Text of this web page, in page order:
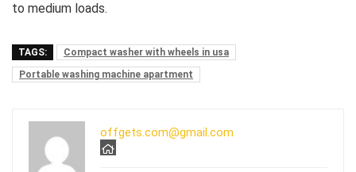
to medium loads.
TAGS:
Compact washer with wheels in usa
Portable washing machine apartment
offgets.com@gmail.com